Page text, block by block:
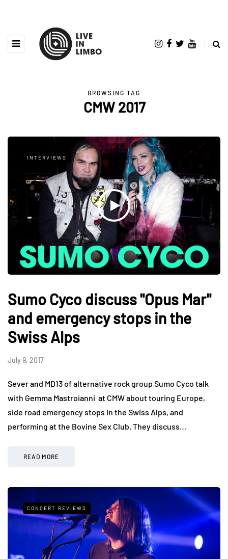
BROWSING TAG
CMW 2017
INTERVIEWS
Sumo Cyco discuss "Opus Mar"
and emergency stops in the
Swiss Alps
July 9, 2017
Sever and MD13 of alternative rock group Sumo Cyco talk
with Gemma Mastroianni at CMW about touring Europe,
side road emergency stops in the Swiss Alps, and
performing at the Bovine Sex Club. They discuss…
READ MORE
CONCERT REVIEWS